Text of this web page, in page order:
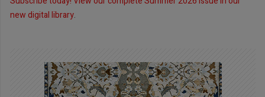
new digital library.